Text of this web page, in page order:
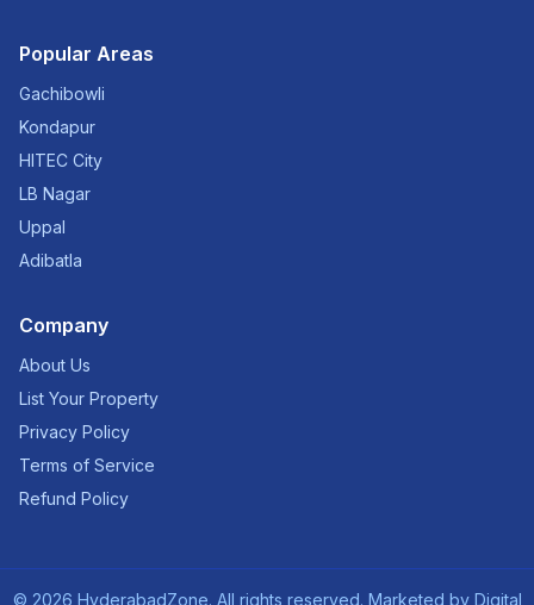
Popular Areas
Gachibowli
Kondapur
HITEC City
LB Nagar
Uppal
Adibatla
Company
About Us
List Your Property
Privacy Policy
Terms of Service
Refund Policy
© 2026 HyderabadZone. All rights reserved. Marketed by Digital